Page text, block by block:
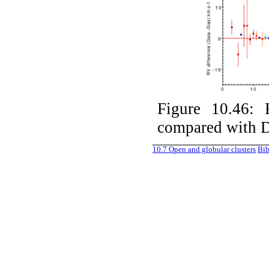
Figure 10.46:
compared with
10.7 Open and globular clusters